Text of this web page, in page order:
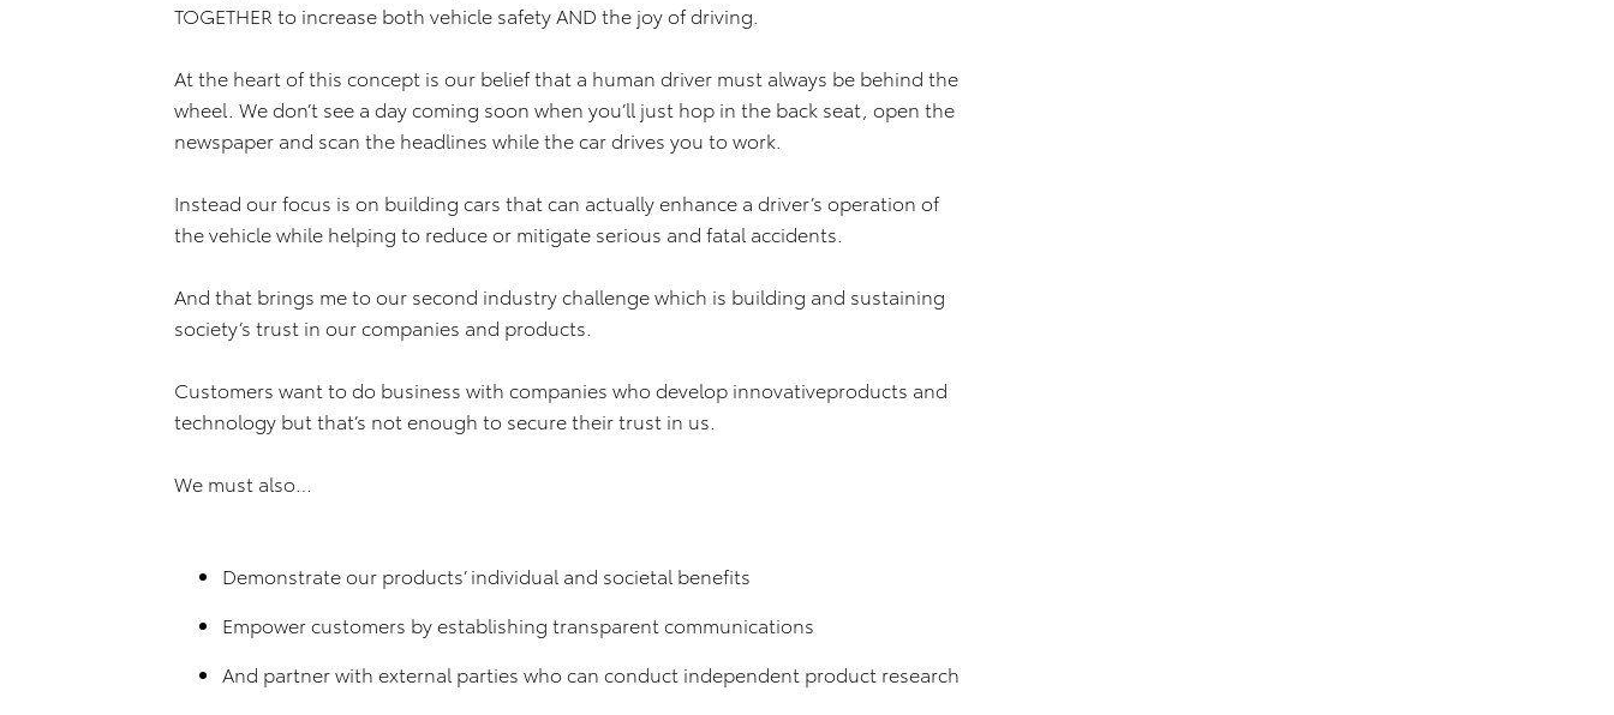
TOGETHER to increase both vehicle safety AND the joy of driving.
At the heart of this concept is our belief that a human driver must always be behind the
wheel. We don’t see a day coming soon when you’ll just hop in the back seat, open the
newspaper and scan the headlines while the car drives you to work.
Instead our focus is on building cars that can actually enhance a driver’s operation of
the vehicle while helping to reduce or mitigate serious and fatal accidents.
And that brings me to our second industry challenge which is building and sustaining
society’s trust in our companies and products.
Customers want to do business with companies who develop innovativeproducts and
technology but that’s not enough to secure their trust in us.
We must also…
Demonstrate our products’ individual and societal benefits
Empower customers by establishing transparent communications
And partner with external parties who can conduct independent product research